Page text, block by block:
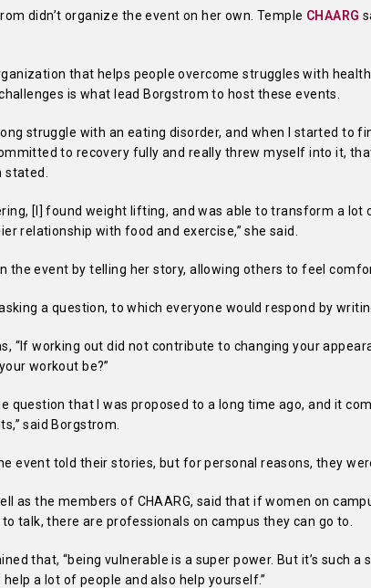
didn’t organize the event on her own. Temple CHAARG
that helps people overcome struggles with
is what lead Borgstrom to host these events.
struggle with an eating disorder, and when I started to
to recovery fully and really threw myself into it,
stated.
[I] found weight lifting, and was able to transform a lot
relationship with food and exercise,” she said.
the event by telling her story, allowing others to feel
a question, to which everyone would respond by
“If working out did not contribute to changing your
workout be?”
question that I was proposed to a long time ago, and it
said Borgstrom.
event told their stories, but for personal reasons, they
as the members of CHAARG, said that if women on
talk, there are professionals on campus they can go to.
that, “being vulnerable is a super power. But it’s such a
a lot of people and also help yourself.”